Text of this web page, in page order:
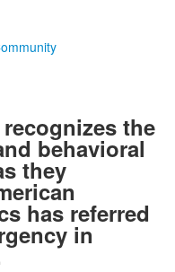
the
behavioral
they
has referred
in